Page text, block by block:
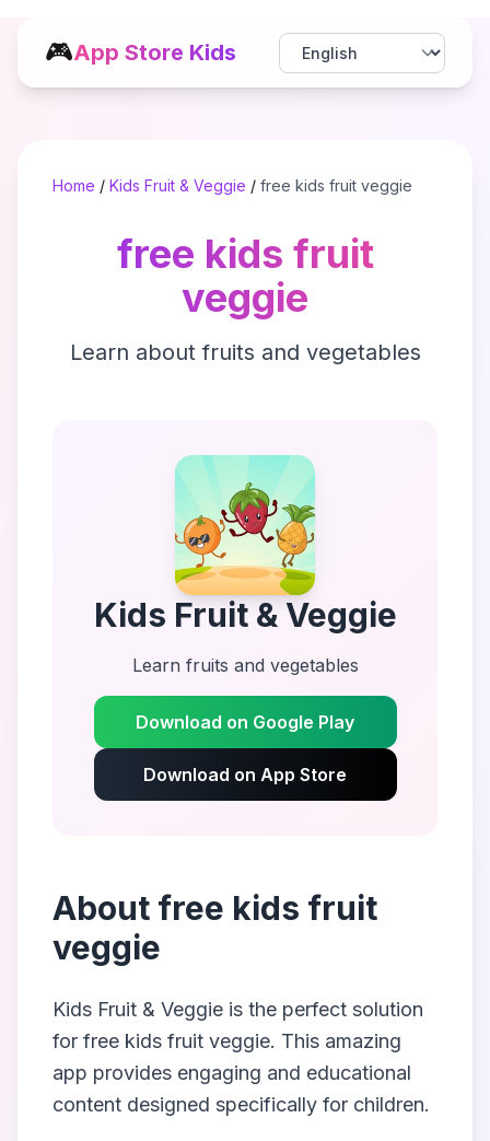
🎮App Store Kids
Home / Kids Fruit & Veggie / free kids fruit veggie
free kids fruit
veggie
Learn about fruits and vegetables
Kids Fruit & Veggie
Learn fruits and vegetables
Download on Google Play
Download on App Store
About free kids fruit
veggie
Kids Fruit & Veggie is the perfect solution
for free kids fruit veggie. This amazing
app provides engaging and educational
content designed specifically for children.